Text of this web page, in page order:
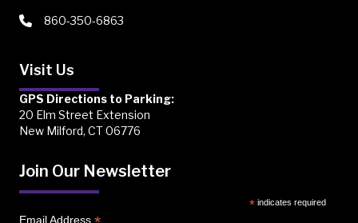
860-350-6863
Visit Us
GPS Directions to Parking:
20 Elm Street Extension
New Milford, CT 06776
Join Our Newsletter
* indicates required
Email Address